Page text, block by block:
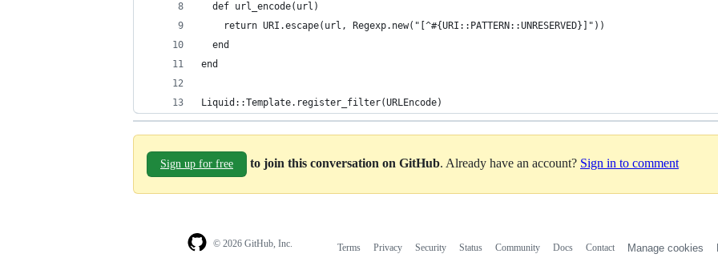
  def url_encode(url)
    return URI.escape(url, Regexp.new("[^#{URI::PATTERN::UNRESERVED}]"))
  end
end
Liquid::Template.register_filter(URLEncode)
Sign up for free to join this conversation on GitHub. Already have an account? Sign in to comment
© 2026 GitHub, Inc. Terms Privacy Security Status Community Docs Contact Manage cookies